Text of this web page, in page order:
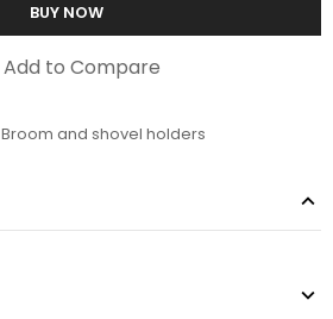
BUY NOW
Add to Compare
Broom and shovel holders